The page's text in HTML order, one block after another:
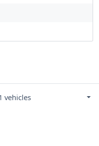
vehicles